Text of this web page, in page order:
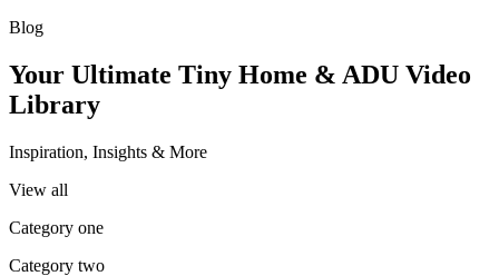
Blog
Your Ultimate Tiny Home & ADU Video
Library
Inspiration, Insights & More
View all
Category one
Category two